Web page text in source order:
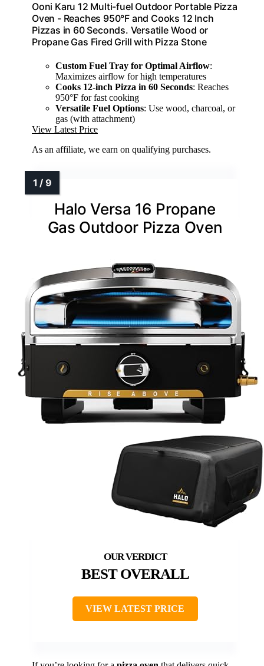
Ooni Karu 12 Multi-fuel Outdoor Portable Pizza
Oven - Reaches 950°F and Cooks 12 Inch
Pizzas in 60 Seconds. Versatile Wood or
Propane Gas Fired Grill with Pizza Stone
Custom Fuel Tray for Optimal Airflow:
Maximizes airflow for high temperatures
Cooks 12-inch Pizza in 60 Seconds: Reaches
950°F for fast cooking
Versatile Fuel Options: Use wood, charcoal, or
gas (with attachment)
View Latest Price
As an affiliate, we earn on qualifying purchases.
Halo Versa 16 Propane
Gas Outdoor Pizza Oven
BEST OVERALL
VIEW LATEST PRICE